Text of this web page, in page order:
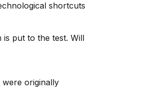
shortcuts
put to the test. Will
were originally